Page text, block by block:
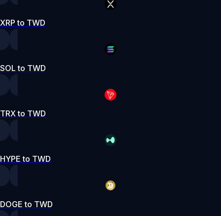
XRP to TWD
SOL to TWD
TRX to TWD
HYPE to TWD
DOGE to TWD